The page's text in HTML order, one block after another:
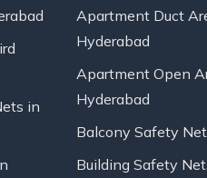
in
Apartment Duct
Hyderabad
Apartment Open
Hyderabad
Balcony Safety
Building Safety